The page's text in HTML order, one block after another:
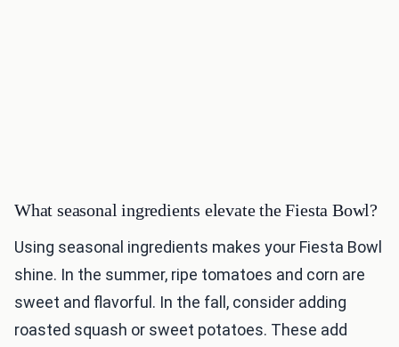
What seasonal ingredients elevate the Fiesta Bowl?
Using seasonal ingredients makes your Fiesta Bowl
shine. In the summer, ripe tomatoes and corn are
sweet and flavorful. In the fall, consider adding
roasted squash or sweet potatoes. These add